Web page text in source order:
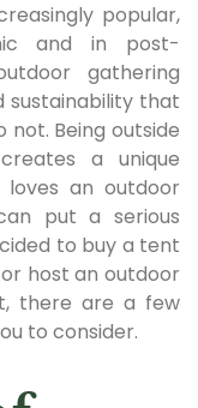
popular,
and in post-
gathering
sustainability that
Being outside
a unique
loves an outdoor
put a serious
to buy a tent
host an outdoor
there are a few
to consider.